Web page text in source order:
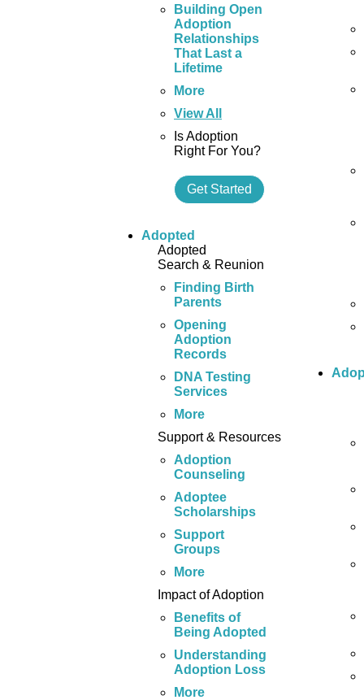
Building Open
Adoption
Relationships
That Last a
Lifetime
More
View All
Is Adoption
Right For You?
Get Started
Adopted
Adopted
Search & Reunion
Finding Birth
Parents
Opening
Adoption
Records
DNA Testing
Services
More
Support & Resources
Adoption
Counseling
Adoptee
Scholarships
Support
Groups
More
Impact of Adoption
Benefits of
Being Adopted
Understanding
Adoption Loss
More